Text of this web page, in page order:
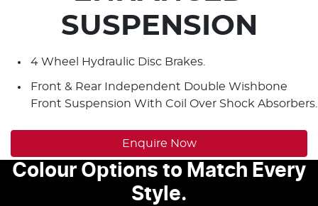
SUSPENSION
4 Wheel Hydraulic Disc Brakes.
Front & Rear Independent Double Wishbone
Front Suspension With Coil Over Shock Absorbers.
Enquire Now
Colour Options to Match Every
Style.